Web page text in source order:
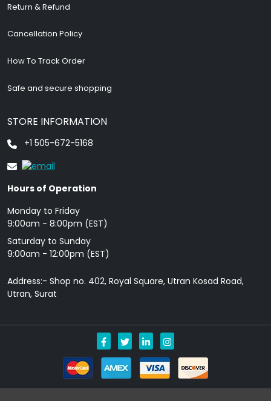
Return & Refund
Cancellation Policy
How To Track Order
Safe and secure shopping
STORE INFORMATION
+1 505-672-5168
Hours of Operation
Monday to Friday
9: 00am - 8:00pm (EST)
Saturday to Sunday
9:00am - 12:00pm (EST)
Address:- Shop no. 402, Royal Square, Utran Kosad Road,
Utran, Surat